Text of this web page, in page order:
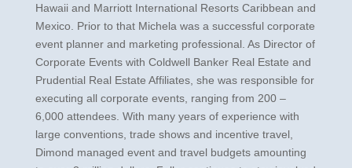
Hawaii and Marriott International Resorts Caribbean and
Mexico. Prior to that Michela was a successful corporate
event planner and marketing professional. As Director of
Corporate Events with Coldwell Banker Real Estate and
Prudential Real Estate Affiliates, she was responsible for
executing all corporate events, ranging from 200 –
6,000 attendees. With many years of experience with
large conventions, trade shows and incentive travel,
Dimond managed event and travel budgets amounting